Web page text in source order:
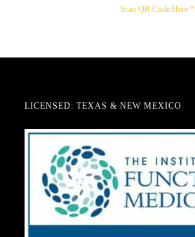
Scan QR Code Here *
LICENSED: TEXAS & NEW MEXICO